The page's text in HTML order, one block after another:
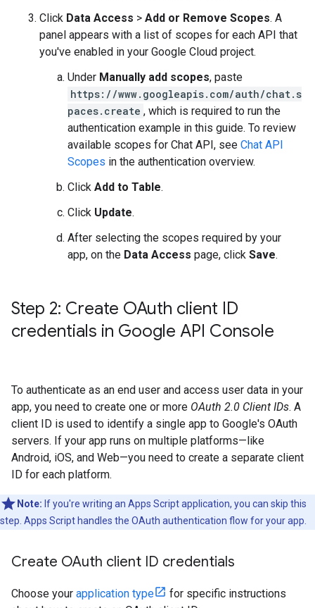
Click Data Access > Add or Remove Scopes. A
panel appears with a list of scopes for each API that
you've enabled in your Google Cloud project.
Under Manually add scopes, paste
https://www.googleapis.com/auth/chat.s
paces.create , which is required to run the
authentication example in this guide. To review
available scopes for Chat API, see Chat API
Scopes in the authentication overview.
Click Add to Table.
Click Update.
After selecting the scopes required by your
app, on the Data Access page, click Save.
Step 2: Create OAuth client ID
credentials in Google API Console
To authenticate as an end user and access user data in your
app, you need to create one or more OAuth 2.0 Client IDs. A
client ID is used to identify a single app to Google's OAuth
servers. If your app runs on multiple platforms—like
Android, iOS, and Web—you need to create a separate client
ID for each platform.
Note: If you're writing an Apps Script application, you can skip this
step. Apps Script handles the OAuth authentication flow for your app.
Create OAuth client ID credentials
Choose your application type
for specific instructions